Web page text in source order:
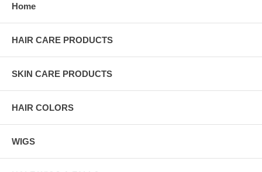
Home
HAIR CARE PRODUCTS
SKIN CARE PRODUCTS
HAIR COLORS
WIGS